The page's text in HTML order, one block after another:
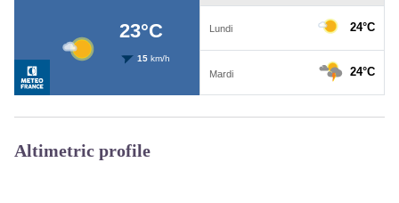
Altimetric profile